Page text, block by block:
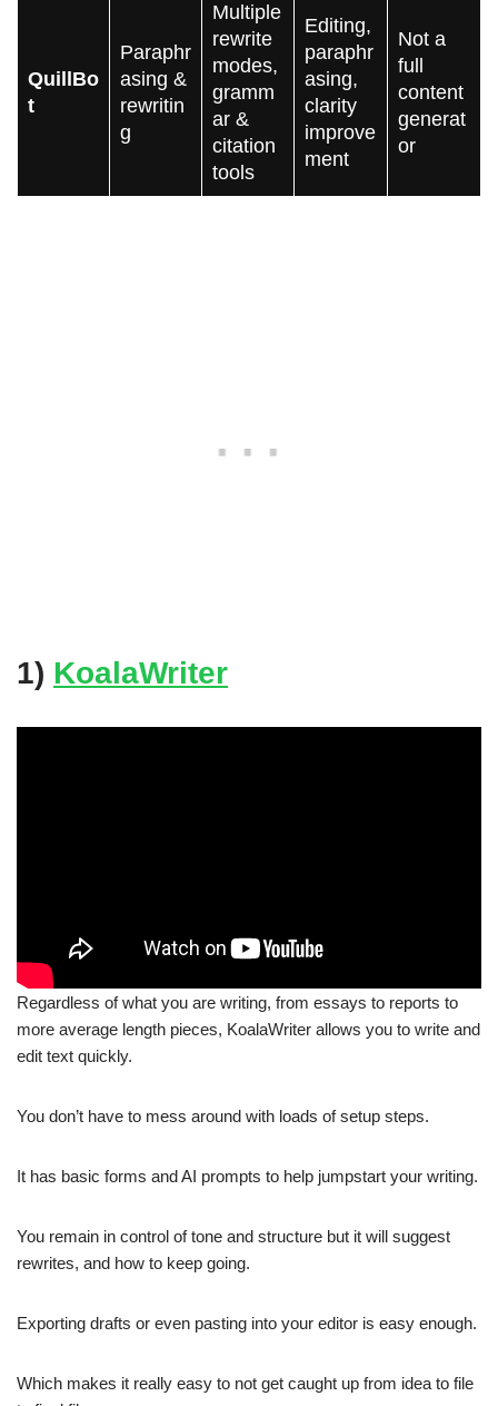
QuillBo
t
Paraphr
asing &
rewritin
g
Multiple
rewrite
modes,
gramm
ar &
citation
tools
Editing,
paraphr
asing,
clarity
improve
ment
Not a
full
content
generat
or
1) KoalaWriter
Regardless of what you are writing, from essays to reports to
more average length pieces, KoalaWriter allows you to write and
edit text quickly.
You don’t have to mess around with loads of setup steps.
It has basic forms and AI prompts to help jumpstart your writing.
You remain in control of tone and structure but it will suggest
rewrites, and how to keep going.
Exporting drafts or even pasting into your editor is easy enough.
Which makes it really easy to not get caught up from idea to file